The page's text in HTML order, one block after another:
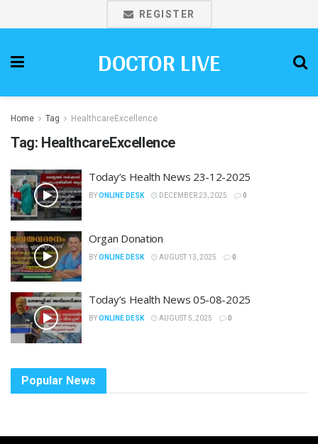
REGISTER
DOCTOR LIVE
Home Tag HealthcareExcellence
Tag: HealthcareExcellence
Today’s Health News 23-12-2025
BYONLINE DESK DECEMBER 23, 2025 0
Organ Donation
BYONLINE DESK AUGUST 13, 2025 0
Today’s Health News 05-08-2025
BYONLINE DESK AUGUST 5, 2025 0
Popular News